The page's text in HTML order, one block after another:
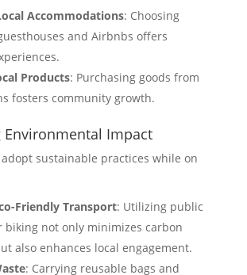
Accommodations: Choosing
and Airbnbs offers
Products: Purchasing goods from
fosters community growth.
Impact
sustainable practices while on
Friendly Transport: Utilizing public
biking not only minimizes carbon
also enhances local engagement.
: Carrying reusable bags and